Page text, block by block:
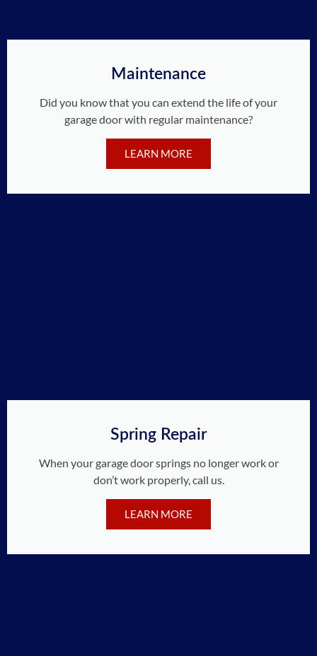
Maintenance
Did you know that you can extend the life of your
garage door with regular maintenance?
LEARN MORE
Spring Repair
When your garage door springs no longer work or
don’t work properly, call us.
LEARN MORE